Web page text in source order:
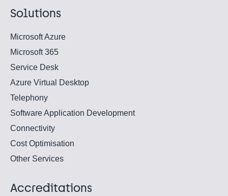
Solutions
Microsoft Azure
Microsoft 365
Service Desk
Azure Virtual Desktop
Telephony
Software Application Development
Connectivity
Cost Optimisation
Other Services
Accreditations